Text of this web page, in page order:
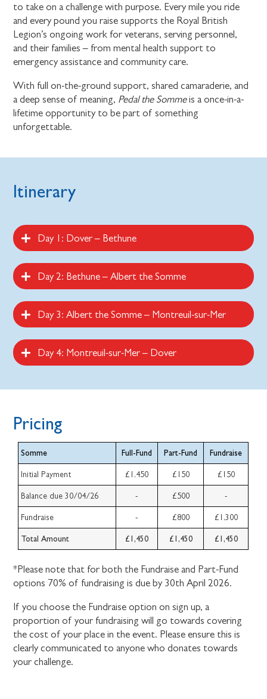
to take on a challenge with purpose. Every mile you ride
and every pound you raise supports the Royal British
Legion’s ongoing work for veterans, serving personnel,
and their families – from mental health support to
emergency assistance and community care.
With full on-the-ground support, shared camaraderie, and
a deep sense of meaning, Pedal the Sommeis a once-in-a-
lifetime opportunity to be part of something
unforgettable.
Itinerary
Day 1: Dover – Bethune
Day 2: Bethune – Albert the Somme
Day 3: Albert the Somme – Montreuil-sur-Mer
Day 4: Montreuil-sur-Mer – Dover
Pricing
Somme Full-Fund Part-Fund Fundraise
Initial Payment £1,450 £150 £150
Balance due 30/04/26 - £500 -
Fundraise - £800 £1,300
Total Amount £1,450 £1,450 £1,450
*Please note that for both the Fundraise and Part-Fund
options 70% of fundraising is due by 30th April 2026.
If you choose the Fundraise option on sign up, a
proportion of your fundraising will go towards covering
the cost of your place in the event. Please ensure this is
clearly communicated to anyone who donates towards
your challenge.